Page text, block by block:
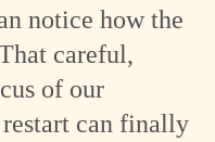
notice how the
careful,
of our
can finally